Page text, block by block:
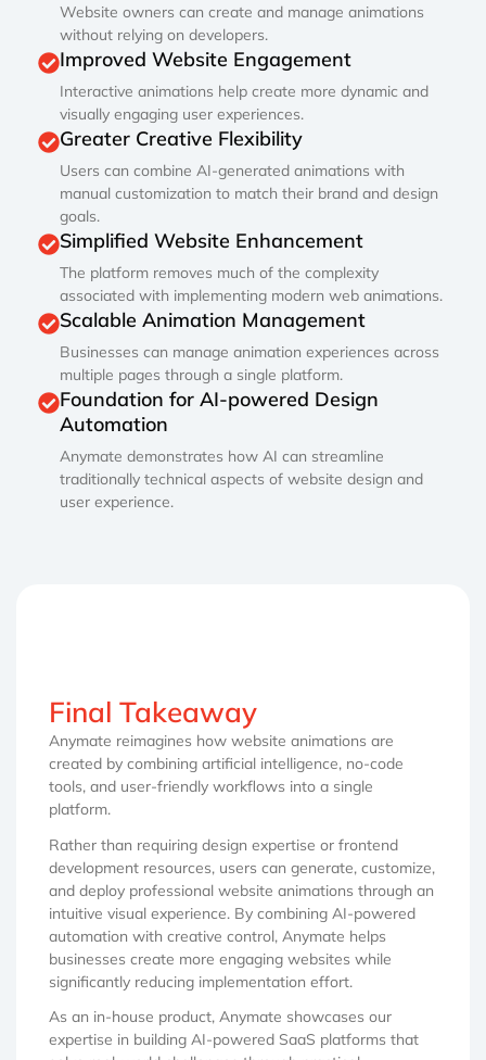
Website owners can create and manage animations
without relying on developers.
Improved Website Engagement
Interactive animations help create more dynamic and
visually engaging user experiences.
Greater Creative Flexibility
Users can combine AI-generated animations with
manual customization to match their brand and design
goals.
Simplified Website Enhancement
The platform removes much of the complexity
associated with implementing modern web animations.
Scalable Animation Management
Businesses can manage animation experiences across
multiple pages through a single platform.
Foundation for AI-powered Design
Automation
Anymate demonstrates how AI can streamline
traditionally technical aspects of website design and
user experience.
Final Takeaway
Anymate reimagines how website animations are
created by combining artificial intelligence, no-code
tools, and user-friendly workflows into a single
platform.
Rather than requiring design expertise or frontend
development resources, users can generate, customize,
and deploy professional website animations through an
intuitive visual experience. By combining AI-powered
automation with creative control, Anymate helps
businesses create more engaging websites while
significantly reducing implementation effort.
As an in-house product, Anymate showcases our
expertise in building AI-powered SaaS platforms that